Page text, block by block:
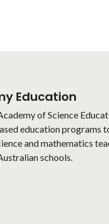
Education
of Science
education programs
and mathematics
schools.